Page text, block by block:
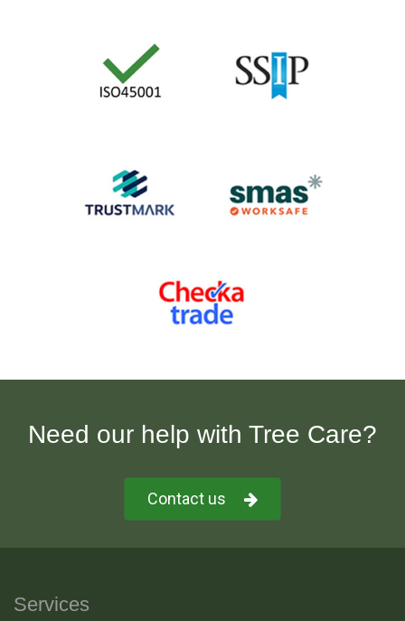
Need our help with Tree Care?
Contact us
Services